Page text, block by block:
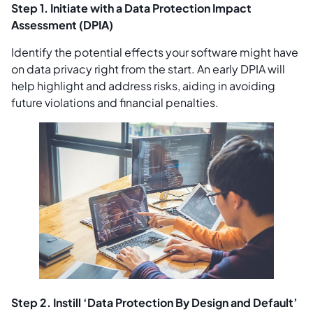
Step 1. Initiate with a Data Protection Impact
Assessment (DPIA)
Identify the potential effects your software might have
on data privacy right from the start. An early DPIA will
help highlight and address risks, aiding in avoiding
future violations and financial penalties.
Step 2. Instill ‘Data Protection By Design and Default’